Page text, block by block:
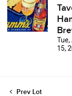
Tue,
15,
Prev Lot